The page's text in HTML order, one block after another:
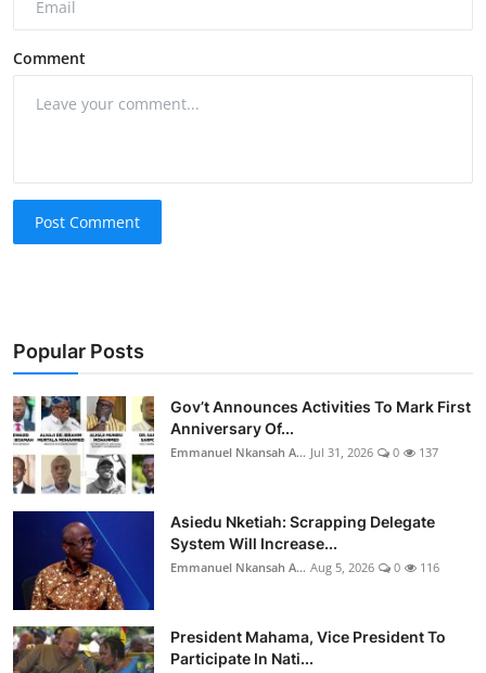
Comment
Post Comment
Popular Posts
Gov’t Announces Activities To Mark First
Anniversary Of...
Emmanuel Nkansah A... Jul 31, 2026 0 137
Asiedu Nketiah: Scrapping Delegate
System Will Increase...
Emmanuel Nkansah A... Aug 5, 2026 0 116
President Mahama, Vice President To
Participate In Nati...